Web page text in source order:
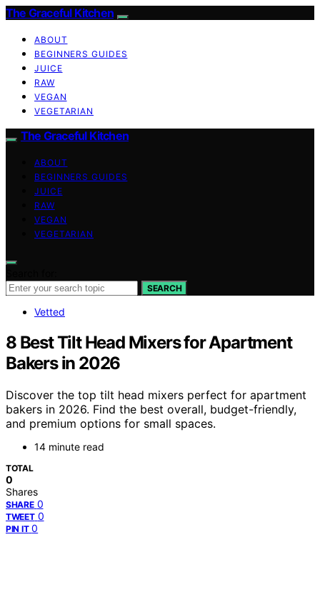
The Graceful Kitchen
ABOUT
BEGINNERS GUIDES
JUICE
RAW
VEGAN
VEGETARIAN
The Graceful Kitchen
ABOUT
BEGINNERS GUIDES
JUICE
RAW
VEGAN
VEGETARIAN
SEARCH
Vetted
8 Best Tilt Head Mixers for Apartment
Bakers in 2026
Discover the top tilt head mixers perfect for apartment
bakers in 2026. Find the best overall, budget-friendly,
and premium options for small spaces.
14 minute read
TOTAL
0
Shares
SHARE 0
TWEET 0
PIN IT 0